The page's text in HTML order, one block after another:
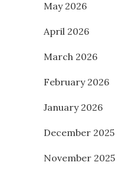
May 2026
April 2026
March 2026
February 2026
January 2026
December 2025
November 2025